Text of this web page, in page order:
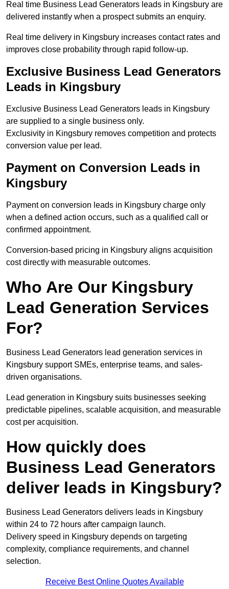
Real time Business Lead Generators leads in Kingsbury are
delivered instantly when a prospect submits an enquiry.
Real time delivery in Kingsbury increases contact rates and
improves close probability through rapid follow-up.
Exclusive Business Lead Generators
Leads in Kingsbury
Exclusive Business Lead Generators leads in Kingsbury
are supplied to a single business only.
Exclusivity in Kingsbury removes competition and protects
conversion value per lead.
Payment on Conversion Leads in
Kingsbury
Payment on conversion leads in Kingsbury charge only
when a defined action occurs, such as a qualified call or
confirmed appointment.
Conversion-based pricing in Kingsbury aligns acquisition
cost directly with measurable outcomes.
Who Are Our Kingsbury
Lead Generation Services
For?
Business Lead Generators lead generation services in
Kingsbury support SMEs, enterprise teams, and sales-
driven organisations.
Lead generation in Kingsbury suits businesses seeking
predictable pipelines, scalable acquisition, and measurable
cost per acquisition.
How quickly does
Business Lead Generators
deliver leads in Kingsbury?
Business Lead Generators delivers leads in Kingsbury
within 24 to 72 hours after campaign launch.
Delivery speed in Kingsbury depends on targeting
complexity, compliance requirements, and channel
selection.
Receive Best Online Quotes Available